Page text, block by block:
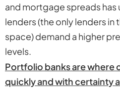
and mortgage spreads
lenders (the only lenders
space) demand a higher
levels.
Portfolio banks are where
quickly and with certainty